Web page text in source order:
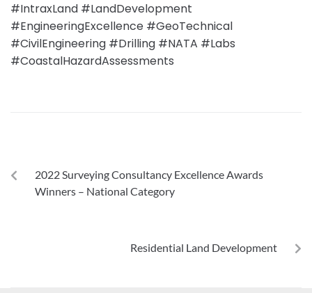
#IntraxLand #LandDevelopment
#EngineeringExcellence #GeoTechnical
#CivilEngineering #Drilling #NATA #Labs
#CoastalHazardAssessments
2022 Surveying Consultancy Excellence Awards
Winners – National Category
Residential Land Development